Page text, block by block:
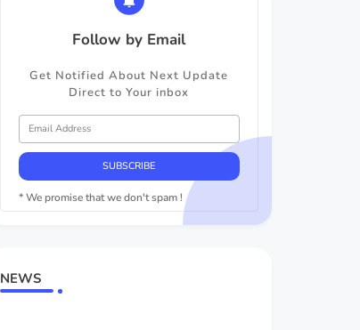
Follow by Email
Get Notified About Next Update
Direct to Your inbox
* We promise that we don't spam !
NEWS